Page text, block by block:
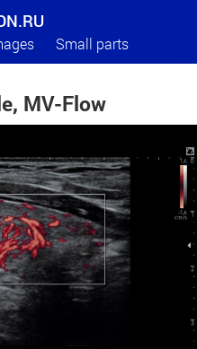
Small parts
MV-Flow